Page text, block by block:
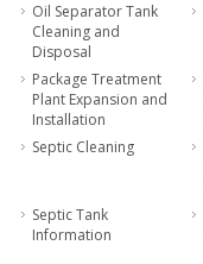
Oil Separator Tank
Cleaning and
Disposal
Package Treatment
Plant Expansion and
Installation
Septic Cleaning
Septic Tank
Information